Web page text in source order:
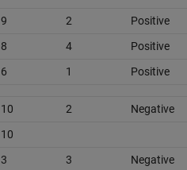
9 2
Positive
8 4
Positive
6 1 Positive
10 2
Negative
10
3 3
Negative